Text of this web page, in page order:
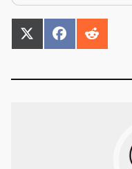
SHARE
ON
SHARE
ON
SHARE
ON